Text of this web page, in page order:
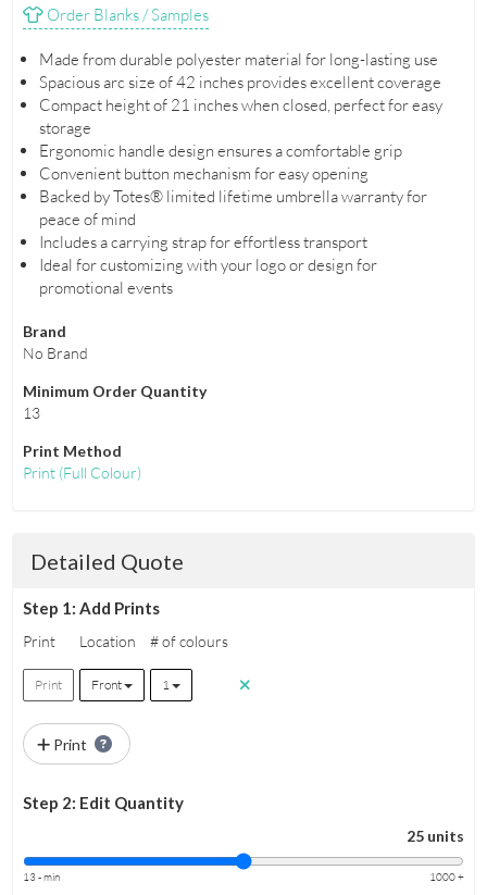
Order Blanks / Samples
Made from durable polyester material for long-lasting use
Spacious arc size of 42 inches provides excellent coverage
Compact height of 21 inches when closed, perfect for easy
storage
Ergonomic handle design ensures a comfortable grip
Convenient button mechanism for easy opening
Backed by Totes® limited lifetime umbrella warranty for
peace of mind
Includes a carrying strap for effortless transport
Ideal for customizing with your logo or design for
promotional events
Brand
No Brand
Minimum Order Quantity
13
Print Method
Print(Full Colour)
Detailed Quote
Step 1: Add Prints
Print Location # of colours
Print Front 1
Print
Step 2: Edit Quantity
25 units
13 - min 1000 +